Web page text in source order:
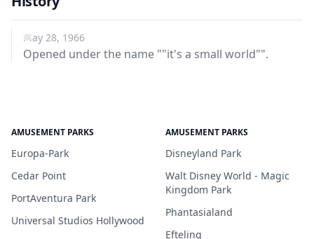
May 28, 1966
Opened under the name ""it's a small world"".
AMUSEMENT PARKS
Europa-Park
Cedar Point
PortAventura Park
Universal Studios Hollywood
AMUSEMENT PARKS
Disneyland Park
Walt Disney World - Magic
Kingdom Park
Phantasialand
Efteling